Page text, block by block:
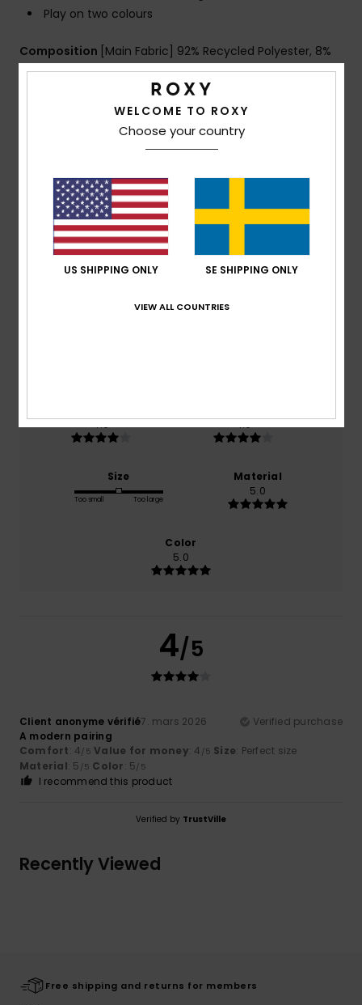
Play on two colours
Composition [Main Fabric] 92% Recycled Polyester, 8%
Elastane
Shipping & Returns
Customer Reviews
Average Score
4.0/5
4.0
4.0
Size
Too small Too large
Material
5.0
Color
5.0
4/5
Client anonyme vérifié7. mars 2026
Verified purchase
A modern pairing
Comfort: 4/5 Value for money: 4 /5 Size: Perfect size
Material: 5 /5 Color: 5/5
I recommend this product
Verified by TrustVille
Recently Viewed
Free shipping and returns for members
WELCOME TO ROXY
Choose your country
US SHIPPING ONLY SE SHIPPING ONLY
VIEW ALL COUNTRIES